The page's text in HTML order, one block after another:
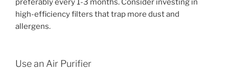
preferably every 1-3 months. Consider investing in
high-efficiency filters that trap more dust and
allergens.
Use an Air Purifier